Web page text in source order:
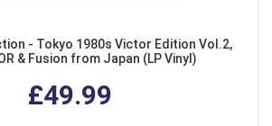
- Tokyo 1980s Victor Edition Vol.2,
& Fusion from Japan (LP Vinyl)
£49.99